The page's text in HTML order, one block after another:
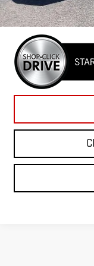
4.9% APR for 48
Well-Qualified